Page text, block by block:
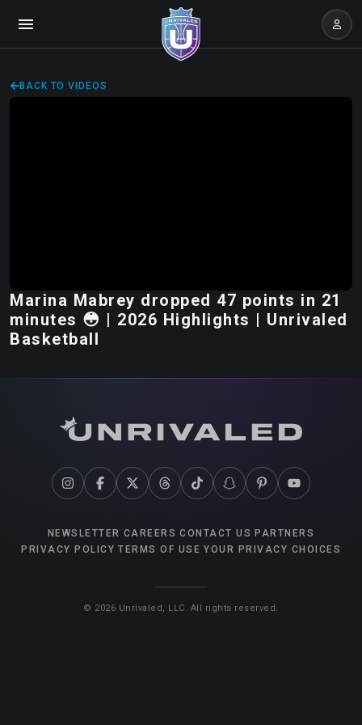
BACK TO VIDEOS
Marina Mabrey dropped 47 points in 21
minutes 😳 | 2026 Highlights | Unrivaled
Basketball
NEWSLETTER CAREERS CONTACT US PARTNERS
PRIVACY POLICY TERMS OF USE YOUR PRIVACY CHOICES
© 2026 Unrivaled, LLC. All rights reserved.